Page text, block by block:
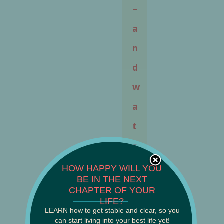
–
a
n
d
w
a
t
c
h
e
HOW HAPPY WILL YOU
BE IN THE NEXT
CHAPTER OF YOUR
LIFE?
______________________
LEARN how to get stable and clear, so you
can start living into your best life yet!